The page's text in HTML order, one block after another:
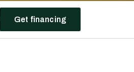
Get financing